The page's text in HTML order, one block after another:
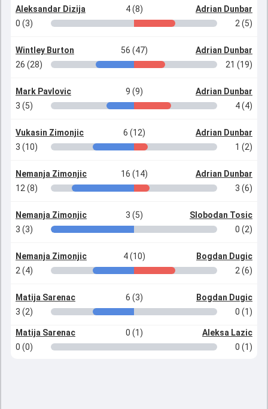
Aleksandar Dizija 4 (8)
Adrian Dunbar
0 (3)
2 (5)
Wintley Burton 56 (47)
Adrian Dunbar
26 (28)
21 (19)
Mark Pavlovic 9 (9)
Adrian Dunbar
3 (5)
4 (4)
Vukasin Zimonjic 6 (12)
Adrian Dunbar
3 (10)
1 (2)
Nemanja Zimonjic 16 (14)
Adrian Dunbar
12 (8)
3 (6)
Nemanja Zimonjic 3 (5)
Slobodan Tosic
3 (3)
0 (2)
Nemanja Zimonjic 4 (10)
Bogdan Dugic
2 (4)
2 (6)
Matija Sarenac 6 (3)
Bogdan Dugic
3 (2)
0 (1)
Matija Sarenac 0 (1)
Aleksa Lazic
0 (0)
0 (1)